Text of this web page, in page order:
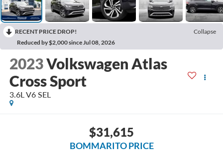
RECENT PRICE DROP!
Collapse
Reduced by $2,000 since Jul 08, 2026
2023Volkswagen Atlas
Cross Sport
3.6L V6 SEL
$31,615
BOMMARITO PRICE